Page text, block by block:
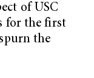
of USC
for the first
the